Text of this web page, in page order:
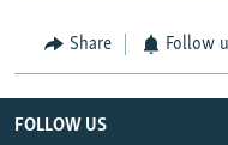
Share Follow
FOLLOW US